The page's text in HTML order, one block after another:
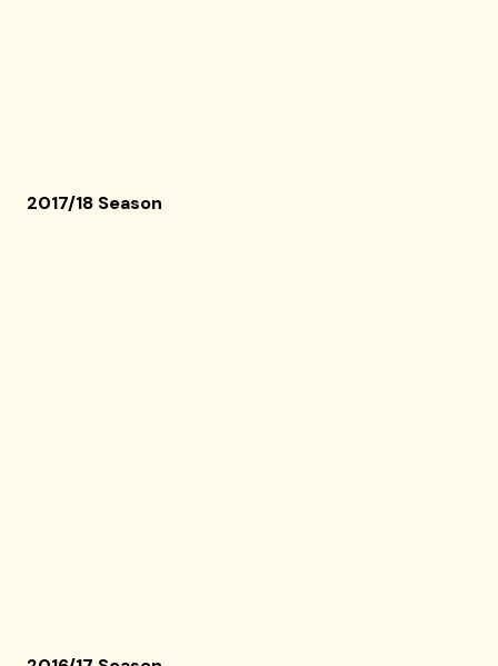
2017/18 Season